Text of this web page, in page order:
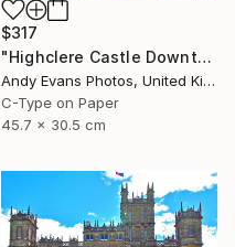
$317
"Highclere Castle Downton Abbey Hampshire" Photograph
Andy Evans Photos, United Kingdom
C-Type on Paper
45.7 x 30.5 cm